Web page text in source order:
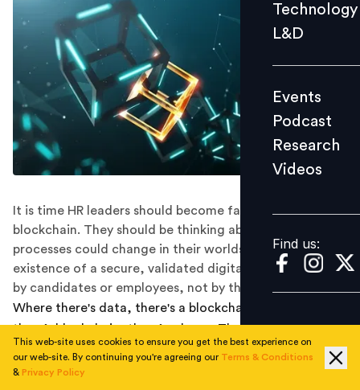
Events
Videos
Find us:
Technology
L&D
Events
Podcast
Research
Videos
Find us:
It is time HR leaders should become familiar with
blockchain. They should be thinking about how
processes could change in their worlds with the
existence of a secure, validated digital identity 'owned'
by candidates or employees, not by third parties.
Where there's data, there's a blockchain and where
there’s blockchain, there’s a boon. The blockchain is
unblocking ample of growth opportunities for
businesses. Sectors like security, telecom, and
This web-site uses cookies to ensure you get the best experience on
our web-site. By continuing you're agreeing our Terms & Conditions
& Privacy Policy